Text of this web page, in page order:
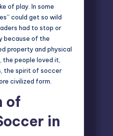
of play. In some
could get so wild
had to stop or
because of the
property and physical
the people loved it,
the spirit of soccer
civilized form.
of
in